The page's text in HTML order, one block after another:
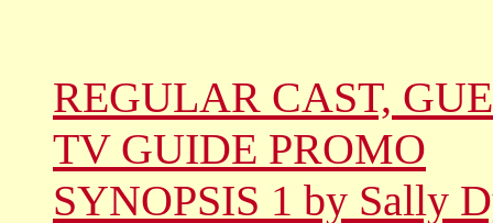
REGULAR CAST,
TV GUIDE PROMO
SYNOPSIS 1 by Sally